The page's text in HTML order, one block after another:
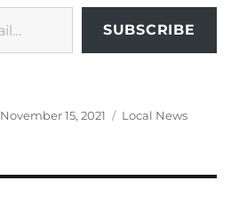
SUBSCRIBE
Posted
November 15, 2021 Categories
Local News